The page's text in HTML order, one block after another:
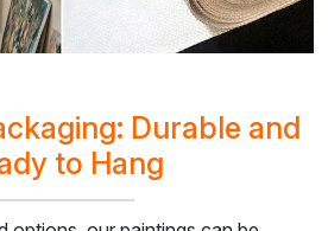
Durable and
to Hang